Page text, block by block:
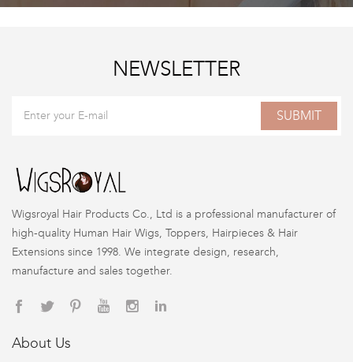
NEWSLETTER
SUBMIT
Wigsroyal Hair Products Co., Ltd is a professional manufacturer of
high-quality Human Hair Wigs, Toppers, Hairpieces & Hair
Extensions since 1998. We integrate design, research,
manufacture and sales together.
About Us